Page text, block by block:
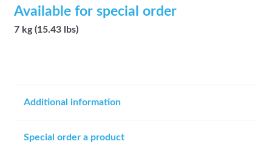
Available for special order
7 kg (15.43 lbs)
Additional information
Special order a product